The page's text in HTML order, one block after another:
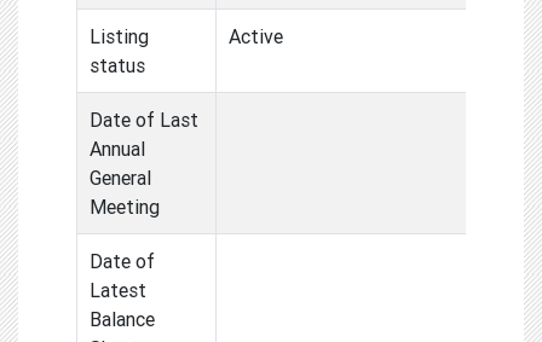
Listing
status
Active
Date of Last
Annual
General
Meeting
Date of
Latest
Balance